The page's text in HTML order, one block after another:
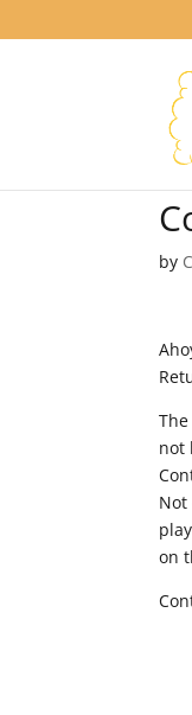
by
not
Not
on